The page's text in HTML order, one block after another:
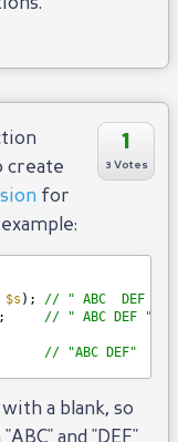
1
3 Votes
create
for
$s ); // " ABC  DEF "
// " ABC DEF "
// "ABC DEF"
a blank, so
and "DEF"